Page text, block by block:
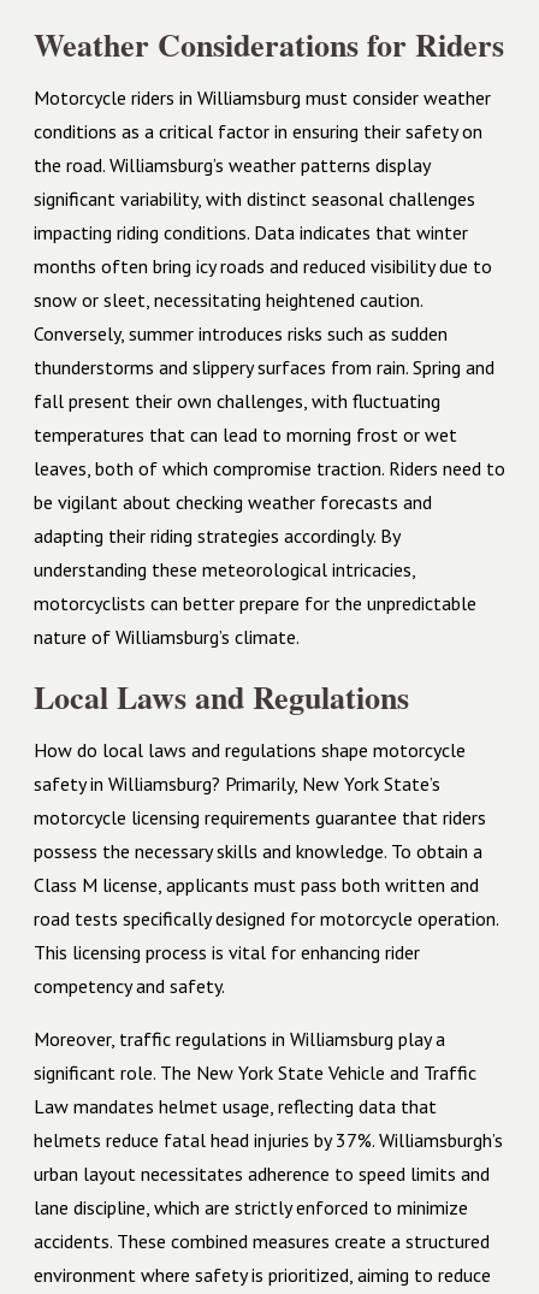
Weather Considerations for Riders
Motorcycle riders in Williamsburg must consider weather
conditions as a critical factor in ensuring their safety on
the road. Williamsburg’s weather patterns display
significant variability, with distinct seasonal challenges
impacting riding conditions. Data indicates that winter
months often bring icy roads and reduced visibility due to
snow or sleet, necessitating heightened caution.
Conversely, summer introduces risks such as sudden
thunderstorms and slippery surfaces from rain. Spring and
fall present their own challenges, with fluctuating
temperatures that can lead to morning frost or wet
leaves, both of which compromise traction. Riders need to
be vigilant about checking weather forecasts and
adapting their riding strategies accordingly. By
understanding these meteorological intricacies,
motorcyclists can better prepare for the unpredictable
nature of Williamsburg’s climate.
Local Laws and Regulations
How do local laws and regulations shape motorcycle
safety in Williamsburg? Primarily, New York State’s
motorcycle licensing requirements guarantee that riders
possess the necessary skills and knowledge. To obtain a
Class M license, applicants must pass both written and
road tests specifically designed for motorcycle operation.
This licensing process is vital for enhancing rider
competency and safety.
Moreover, traffic regulations in Williamsburg play a
significant role. The New York State Vehicle and Traffic
Law mandates helmet usage, reflecting data that
helmets reduce fatal head injuries by 37%. Williamsburgh’s
urban layout necessitates adherence to speed limits and
lane discipline, which are strictly enforced to minimize
accidents. These combined measures create a structured
environment where safety is prioritized, aiming to reduce